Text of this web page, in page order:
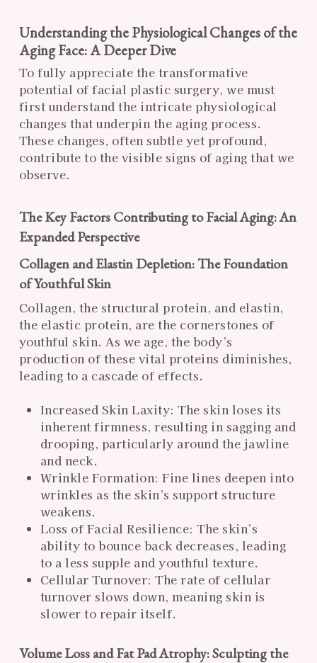
Understanding the Physiological Changes of the
Aging Face: A Deeper Dive
To fully appreciate the transformative
potential of facial plastic surgery, we must
first understand the intricate physiological
changes that underpin the aging process.
These changes, often subtle yet profound,
contribute to the visible signs of aging that we
observe.
The Key Factors Contributing to Facial Aging: An
Expanded Perspective
Collagen and Elastin Depletion: The Foundation
of Youthful Skin
Collagen, the structural protein, and elastin,
the elastic protein, are the cornerstones of
youthful skin. As we age, the body’s
production of these vital proteins diminishes,
leading to a cascade of effects.
Increased Skin Laxity: The skin loses its
inherent firmness, resulting in sagging and
drooping, particularly around the jawline
and neck.
Wrinkle Formation: Fine lines deepen into
wrinkles as the skin’s support structure
weakens.
Loss of Facial Resilience: The skin’s
ability to bounce back decreases, leading
to a less supple and youthful texture.
Cellular Turnover: The rate of cellular
turnover slows down, meaning skin is
slower to repair itself.
Volume Loss and Fat Pad Atrophy: Sculpting the